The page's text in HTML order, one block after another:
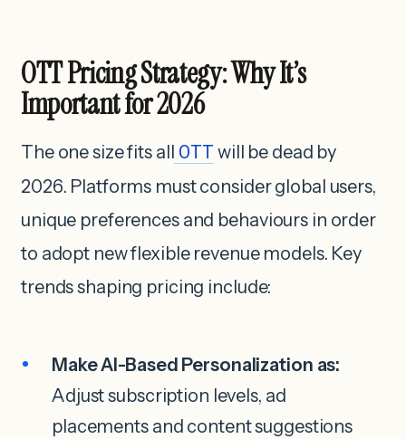
OTT Pricing Strategy: Why It’s
Important for 2026
The one size fits all OTT will be dead by
2026. Platforms must consider global users,
unique preferences and behaviours in order
to adopt new flexible revenue models. Key
trends shaping pricing include:
Make AI-Based Personalization as:
Adjust subscription levels, ad
placements and content suggestions